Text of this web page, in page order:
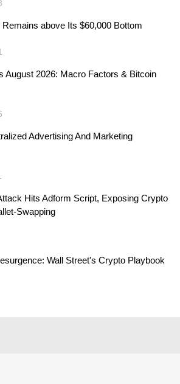
above Its $60,000 Bottom
August 2026: Macro Factors & Bitcoin
Advertising And Marketing
Hits Adform Script, Exposing Crypto
Swapping
Wall Street's Crypto Playbook